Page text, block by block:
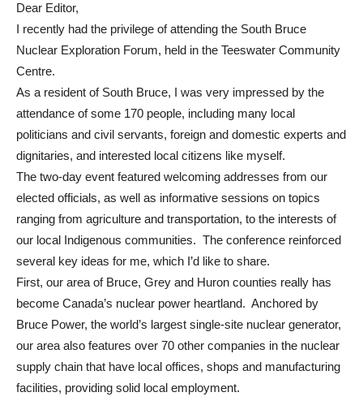
Dear Editor,
I recently had the privilege of attending the South Bruce
Nuclear Exploration Forum, held in the Teeswater Community
Centre.
As a resident of South Bruce, I was very impressed by the
attendance of some 170 people, including many local
politicians and civil servants, foreign and domestic experts and
dignitaries, and interested local citizens like myself.
The two-day event featured welcoming addresses from our
elected officials, as well as informative sessions on topics
ranging from agriculture and transportation, to the interests of
our local Indigenous communities. The conference reinforced
several key ideas for me, which I’d like to share.
First, our area of Bruce, Grey and Huron counties really has
become Canada’s nuclear power heartland. Anchored by
Bruce Power, the world’s largest single-site nuclear generator,
our area also features over 70 other companies in the nuclear
supply chain that have local offices, shops and manufacturing
facilities, providing solid local employment.